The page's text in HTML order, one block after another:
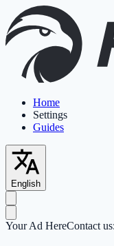
Home
Settings
Guides
English
Your Ad HereContact us: